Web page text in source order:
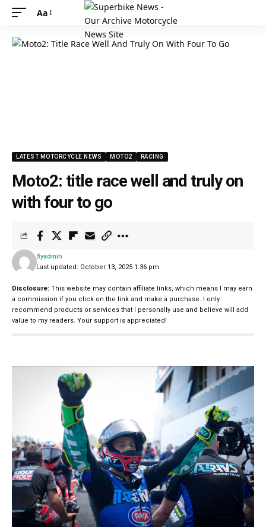
Aa
LATEST MOTORCYCLE NEWS MOTO2 RACING
Moto2: title race well and truly on
with four to go
Last updated: October 13, 2025 1:36 pm
Byadmin
Disclosure: This website may contain affiliate links, which means I may earn
a commission if you click on the link and make a purchase. I only
recommend products or services that I personally use and believe will add
value to my readers. Your support is appreciated!